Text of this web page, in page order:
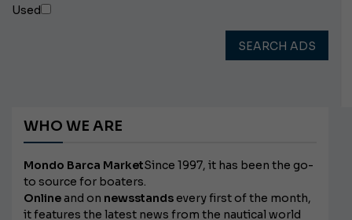
Used
SEARCH ADS
WHO WE ARE
Mondo Barca MarketSince 1997, it has been the go-
to source for boaters.
Onlineand on newsstands every first of the month,
it features the latest news from the nautical world